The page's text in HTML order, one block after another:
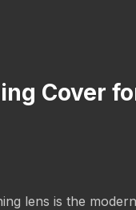
Cover
lens is the